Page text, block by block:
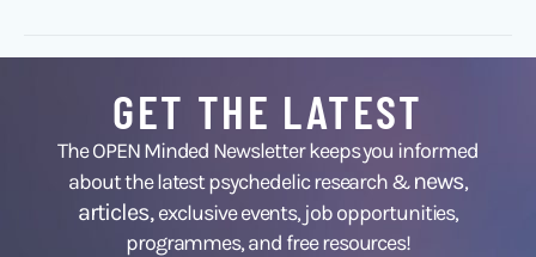
GET THE LATEST
The OPEN Minded Newsletter keeps you informed
about the latest psychedelic research &news,
articles,exclusive events, job opportunities,
programmes, and free resources!